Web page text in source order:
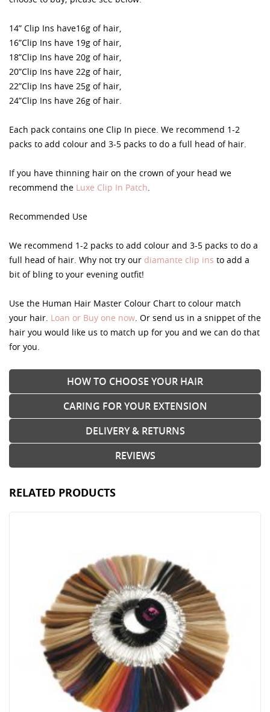
14” Clip Ins have16g of hair,
16”Clip Ins have 19g of hair,
18”Clip Ins have 20g of hair,
20”Clip Ins have 22g of hair,
22”Clip Ins have 25g of hair,
24”Clip Ins have 26g of hair.
Each pack contains one Clip In piece. We recommend 1-2
packs to add colour and 3-5 packs to do a full head of hair.
If you have thinning hair on the crown of your head we
recommend the Luxe Clip In Patch
Recommended Use
We recommend 1-2 packs to add colour and 3-5 packs to do a
full head of hair. Why not try our diamante clip ins to add a
bit of bling to your evening outfit!
Use the Human Hair Master Colour Chart to colour match
your hair. Loan or Buy one now . Or send us in a snippet of the
hair you would like us to match up for you and we can do that
for you.
HOW TO CHOOSE YOUR HAIR
CARING FOR YOUR EXTENSION
DELIVERY & RETURNS
REVIEWS
RELATED PRODUCTS